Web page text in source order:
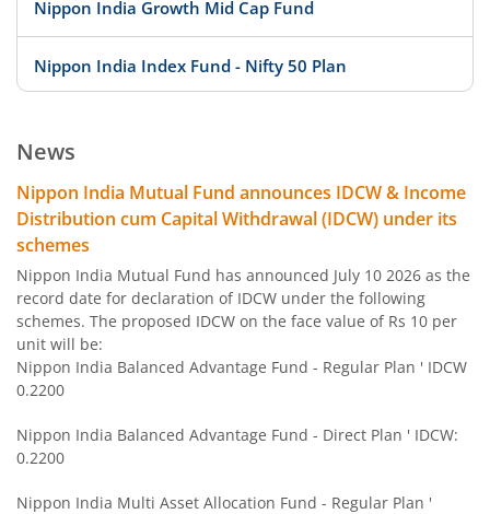
Nippon India Growth Mid Cap Fund
Nippon India Index Fund - Nifty 50 Plan
Nippon India Money Market Fund
Nippon India Focused Fund
Nippon India Corporate Bond Fund
Nippon India Low Duration Fund
News
Nippon India Mutual Fund announces IDCW & Income
Distribution cum Capital Withdrawal (IDCW) under its
schemes
Nippon India Mutual Fund has announced July 10 2026 as the
record date for declaration of IDCW under the following
schemes. The proposed IDCW on the face value of Rs 10 per
unit will be:
Nippon India Balanced Advantage Fund - Regular Plan ' IDCW
0.2200
Nippon India Balanced Advantage Fund - Direct Plan ' IDCW:
0.2200
Nippon India Multi Asset Allocation Fund - Regular Plan '